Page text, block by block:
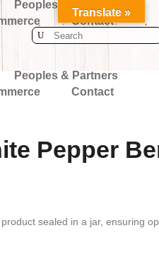
Peoples & Partners
Contact
Search
Peoples & Partners
Contact
Pepper
sealed in a jar, ensuring
Translate »